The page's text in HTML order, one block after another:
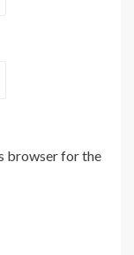
browser for the